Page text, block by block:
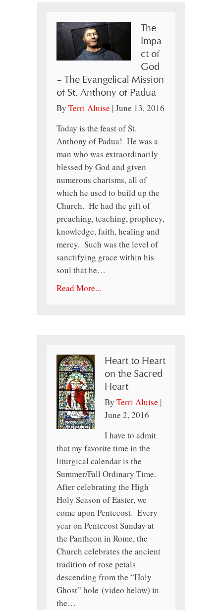
The
Impa
ct of
God
– The Evangelical Mission
of St. Anthony of Padua
By Terri Aluise |June 13, 2016
Today is the feast of St.
Anthony of Padua! He was a
man who was extraordinarily
blessed by God and given
numerous charisms, all of
which he used to build up the
Church. He had the gift of
preaching, teaching, prophecy,
knowledge, faith, healing and
mercy. Such was the level of
sanctifying grace within his
soul that he…
Read More...
Heart to Heart
on the Sacred
Heart
By Terri Aluise |
June 2, 2016
I have to admit
that my favorite time in the
liturgical calendar is the
Summer/Fall Ordinary Time.
After celebrating the High
Holy Season of Easter, we
come upon Pentecost. Every
year on Pentecost Sunday at
the Pantheon in Rome, the
Church celebrates the ancient
tradition of rose petals
descending from the “Holy
Ghost” hole (video below) in
the…